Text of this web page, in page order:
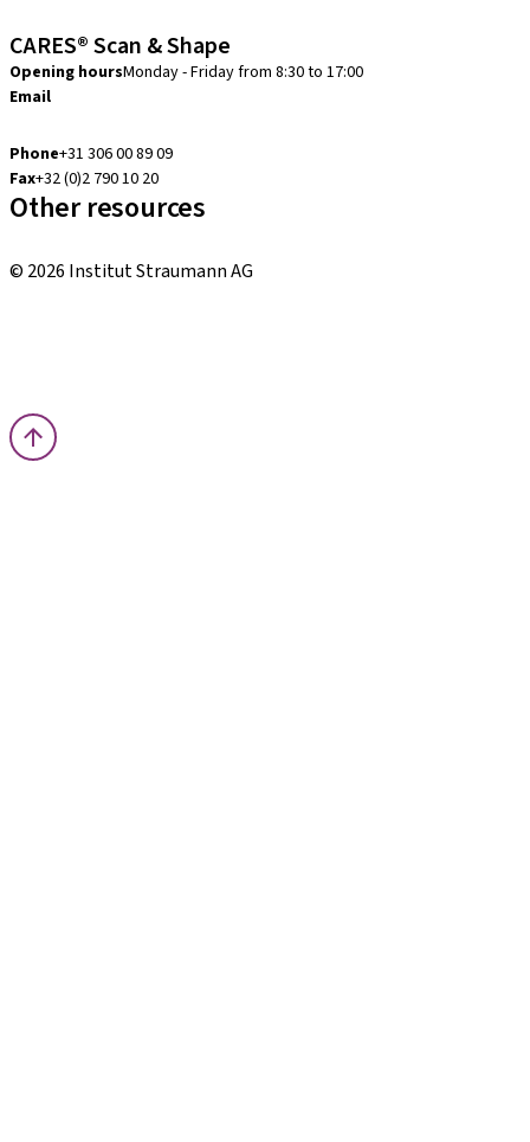
CARES® Scan & Shape
Opening hoursMonday - Friday from 8:30 to 17:00
Email
Phone+31 306 00 89 09
Fax+32 (0)2 790 10 20
Other resources
© 2026 Institut Straumann AG